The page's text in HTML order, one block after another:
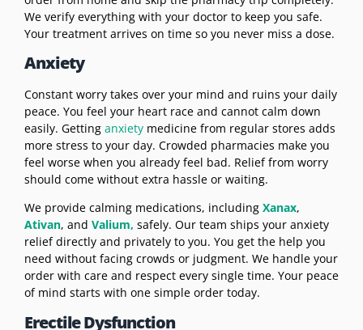
We verify everything with your doctor to keep you safe.
Your treatment arrives on time so you never miss a dose.
Anxiety
Constant worry takes over your mind and ruins your daily
peace. You feel your heart race and cannot calm down
easily. Getting anxiety medicine from regular stores adds
more stress to your day. Crowded pharmacies make you
feel worse when you already feel bad. Relief from worry
should come without extra hassle or waiting.
We provide calming medications, including Xanax,
Ativan, and Valium, safely. Our team ships your anxiety
relief directly and privately to you. You get the help you
need without facing crowds or judgment. We handle your
order with care and respect every single time. Your peace
of mind starts with one simple order today.
Erectile Dysfunction